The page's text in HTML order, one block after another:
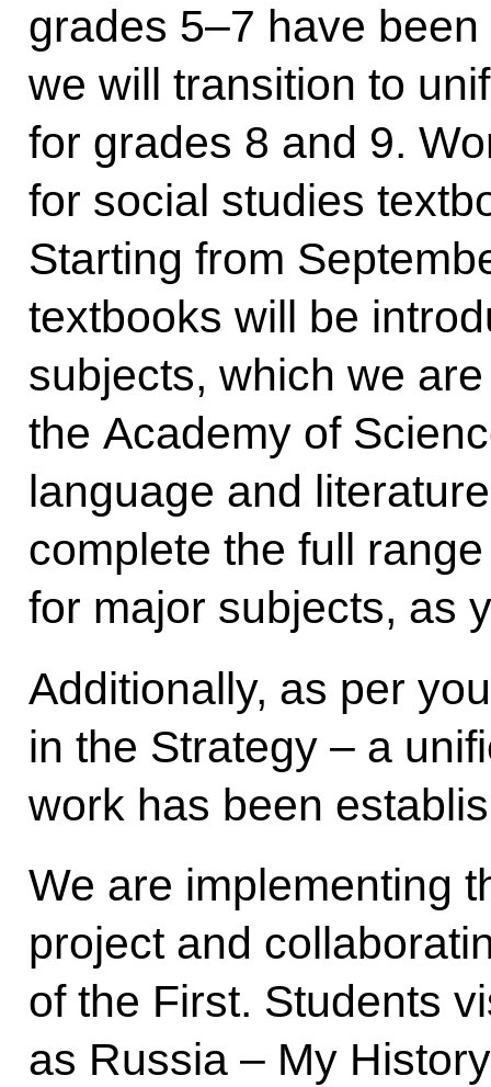
grades 5–7 have
we will transition to
for grades 8 and 9.
for social studies
Starting from
textbooks will be
subjects, which we
the Academy of
language and
complete the full
for major subjects, as
Additionally, as per
in the Strategy – a
work has been
We are implementing
project and
of the First. Students
as Russia – My